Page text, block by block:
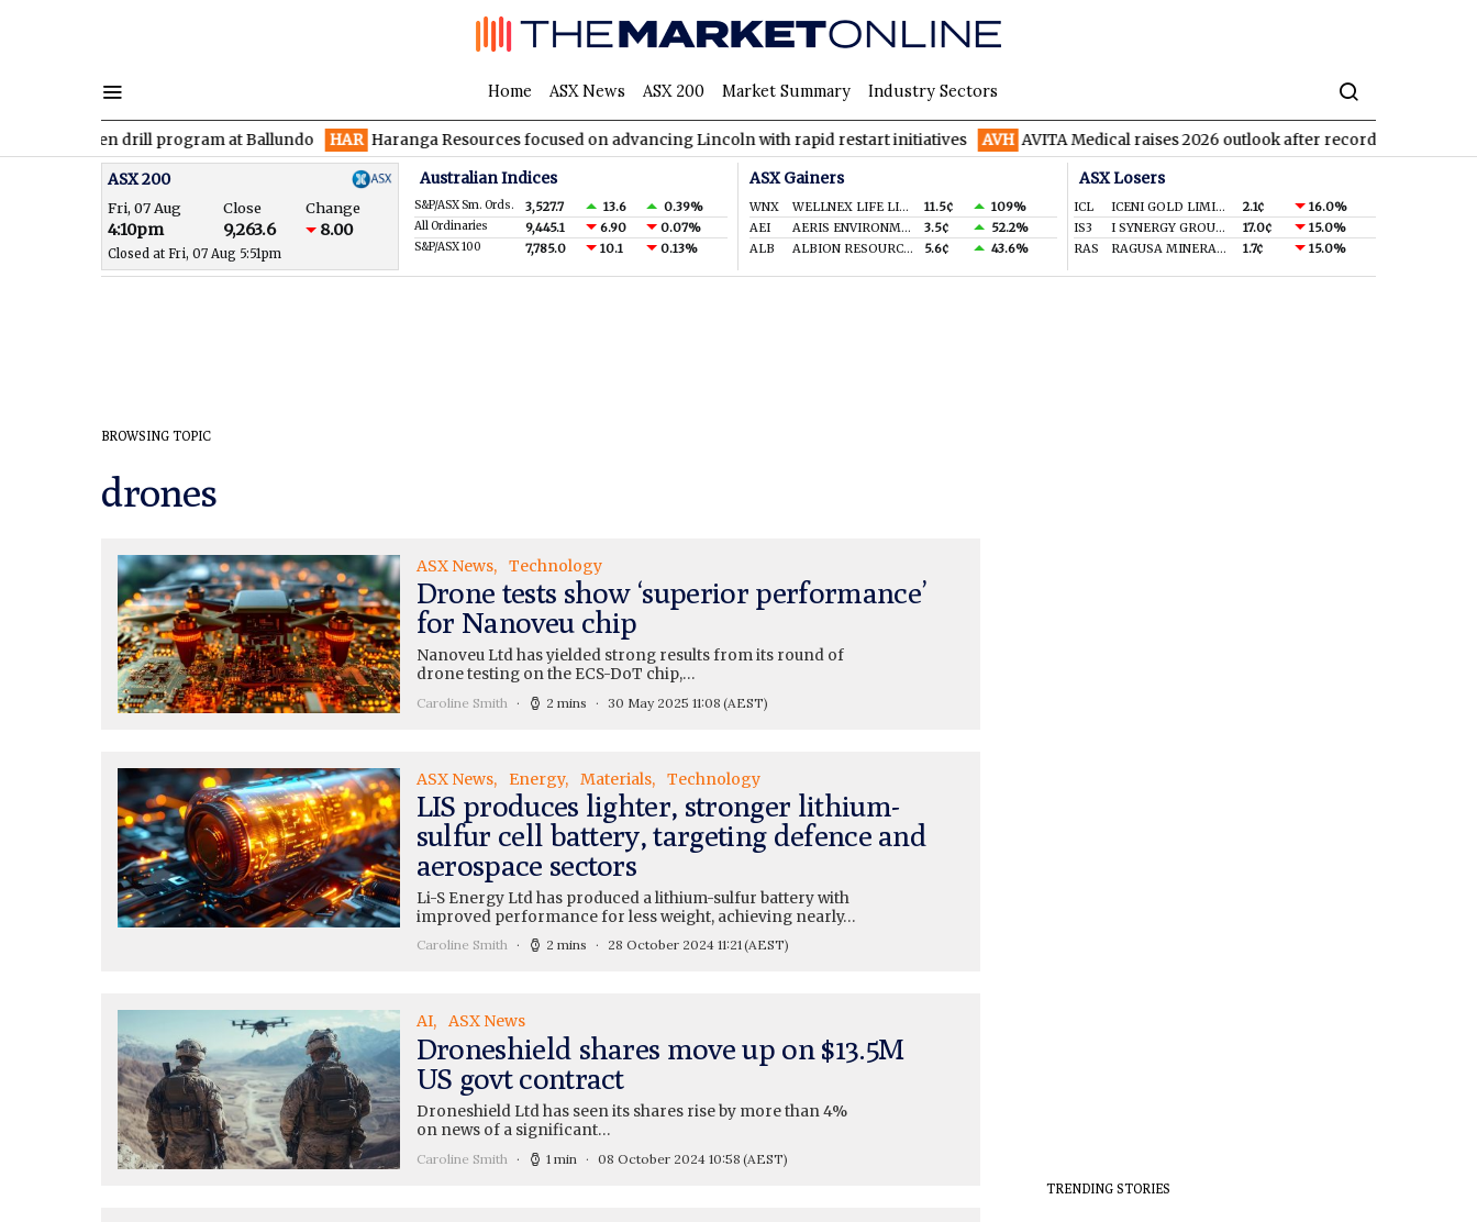
Home ASX News ASX 200 Market Summary Industry Sectors
maiden drill program at Ballundo HAR Haranga Resources focused on advancing Lincoln with rapid restart initiatives AVH AVITA Medical raises 2026 outlook after record second quarter
ASX 200
Fri, 07 Aug Close Change
4:10pm 9,263.6 8.00
Closed at Fri, 07 Aug 5:51pm
Australian Indices
S&P/ASX Sm. Ords. 3,527.7 13.6 0.39%
All Ordinaries 9,445.1 6.90 0.07%
S&P/ASX 100 7,785.0 10.1 0.13%
ASX Gainers
WNX WELLNEX LIFE LIMITED 11.5¢
109%
AEI
AERIS ENVIRONMENTAL LTD 3.5¢
52.2%
ALB
ALBION RESOURCES LIMITED 5.6¢ 43.6%
ASX Losers
ICL ICENI GOLD LIMITED 2.1¢
16.0%
IS3
I SYNERGY GROUP LIMITED 17.0¢
15.0%
RAS
RAGUSA MINERALS LTD 1.7¢ 15.0%
BROWSING TOPIC
drones
ASX News Technology
Drone tests show ‘superior performance’
for Nanoveu chip
Nanoveu Ltd has yielded strong results from its round of
drone testing on the ECS-DoT chip,…
Caroline Smith 2 mins 30 May 2025 11:08 (AEST)
ASX News Energy Materials Technology
LIS produces lighter, stronger lithium-
sulfur cell battery, targeting defence and
aerospace sectors
Li-S Energy Ltd has produced a lithium-sulfur battery with
improved performance for less weight, achieving nearly…
Caroline Smith 2 mins 28 October 2024 11:21(AEST)
AI ASX News
Droneshield shares move up on $13.5M
US govt contract
Droneshield Ltd has seen its shares rise by more than 4%
on news of a significant…
Caroline Smith 1 min 08 October 2024 10:58 (AEST)
TRENDING STORIES